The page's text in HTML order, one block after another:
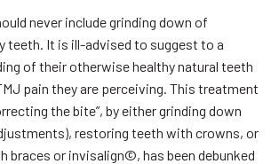
never include grinding down of
teeth. It is ill-advised to suggest to a
of their otherwise healthy natural teeth
pain they are perceiving. This treatment
the bite”, by either grinding down
restoring teeth with crowns, or
braces or invisalign©, has been debunked